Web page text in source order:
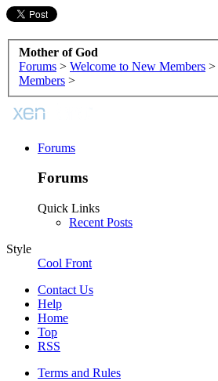
Mother of God
Forums > Welcome to New Members >
Members >
Forums
Forums
Quick Links
Recent Posts
Style
Cool Front
Contact Us
Help
Home
Top
RSS
Terms and Rules